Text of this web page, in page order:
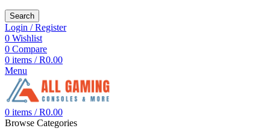
Search
Login / Register
0 Wishlist
0 Compare
0 items / R0.00
Menu
0 items / R0.00
Browse Categories